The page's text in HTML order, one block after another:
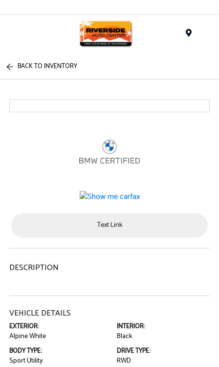
BACK TO INVENTORY
Text Link
DESCRIPTION
VEHICLE DETAILS
EXTERIOR:
Alpine White
INTERIOR:
Black
BODY TYPE:
Sport Utility
DRIVE TYPE:
RWD